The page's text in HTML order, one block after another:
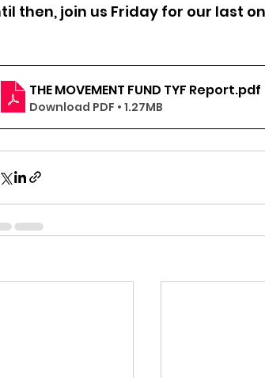
then, join us Friday for our last
THE MOVEMENT FUND TYF Report.pdf
Download PDF • 1.27MB